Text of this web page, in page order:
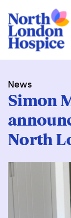
News
Simon
North